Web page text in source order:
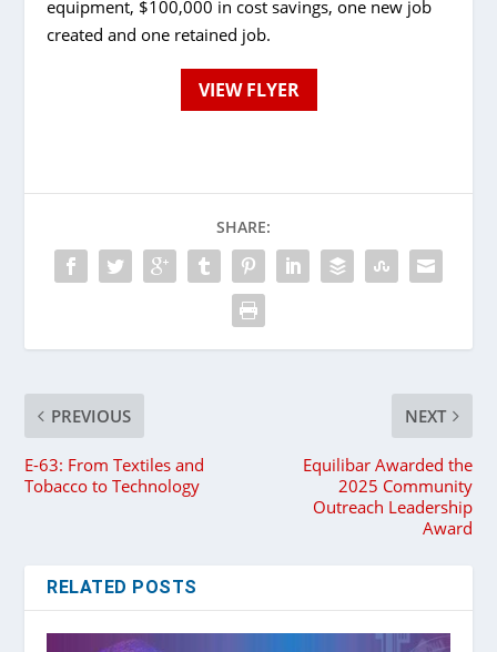
equipment, $100,000 in cost savings, one new job
created and one retained job.
VIEW FLYER
SHARE:
PREVIOUS
E-63: From Textiles and
Tobacco to Technology
NEXT
Equilibar Awarded the
2025 Community
Outreach Leadership
Award
RELATED POSTS